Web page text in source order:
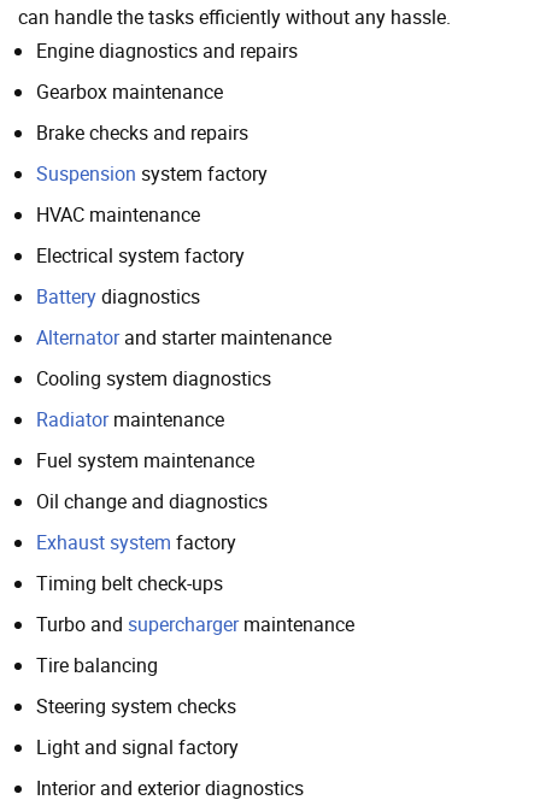
can handle the tasks efficiently without any hassle.
Engine diagnostics and repairs
Gearbox maintenance
Brake checks and repairs
Suspension system factory
HVAC maintenance
Electrical system factory
Batterydiagnostics
Alternatorand starter maintenance
Cooling system diagnostics
Radiatormaintenance
Fuel system maintenance
Oil change and diagnostics
Exhaust system factory
Timing belt check-ups
Turbo and superchargermaintenance
Tire balancing
Steering system checks
Light and signal factory
Interior and exterior diagnostics